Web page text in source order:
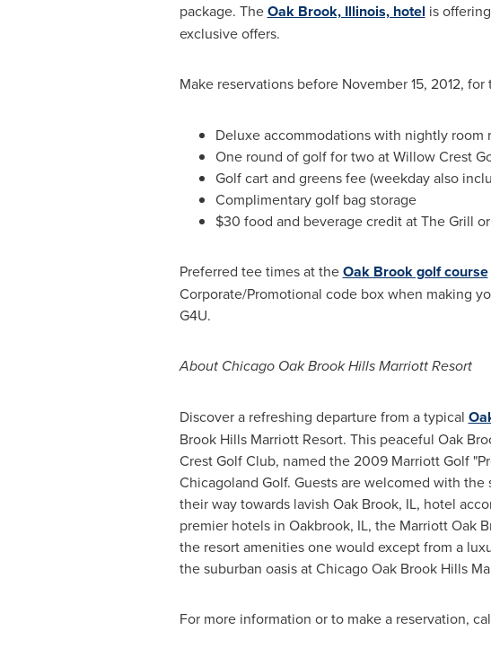
package. TheOak Brook, Illinois, hotel is
exclusive offers.
Make reservations before November 15, 2012, for
Deluxe accommodations with nightly room
One round of golf for two at Willow Crest
Golf cart and greens fee (weekday also
Complimentary golf bag storage
$30 food and beverage credit at The Grill
Preferred tee times at theOak Brook golf course
Corporate/Promotional code box when making
G4U.
About Chicago Oak Brook Hills Marriott Resort
Discover a refreshing departure from a typical
Brook Hills Marriott Resort. This peaceful Oak
Crest Golf Club, named the 2009 Marriott Golf
Chicagoland Golf. Guests are welcomed with the
their way towards lavish Oak Brook, IL, hotel
premier hotels in Oakbrook, IL, the Marriott Oak
the resort amenities one would except from a
the suburban oasis at Chicago Oak Brook Hills
For more information or to make a reservation,